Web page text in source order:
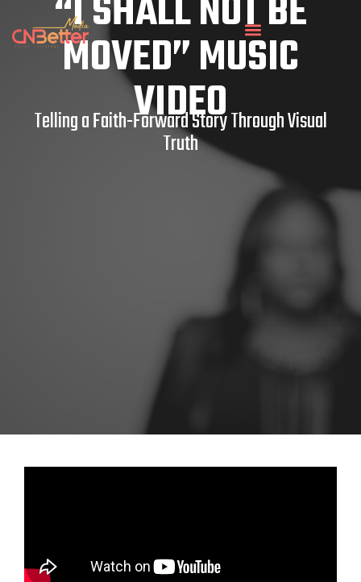
“I SHALL NOT BE
MOVED” MUSIC
VIDEO
Telling a Faith-Forward Story Through Visual
Truth